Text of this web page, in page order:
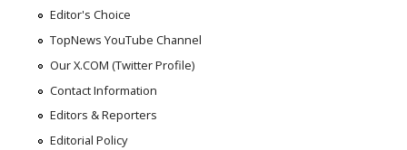
Editor's Choice
TopNews YouTube Channel
Our X.COM (Twitter Profile)
Contact Information
Editors & Reporters
Editorial Policy